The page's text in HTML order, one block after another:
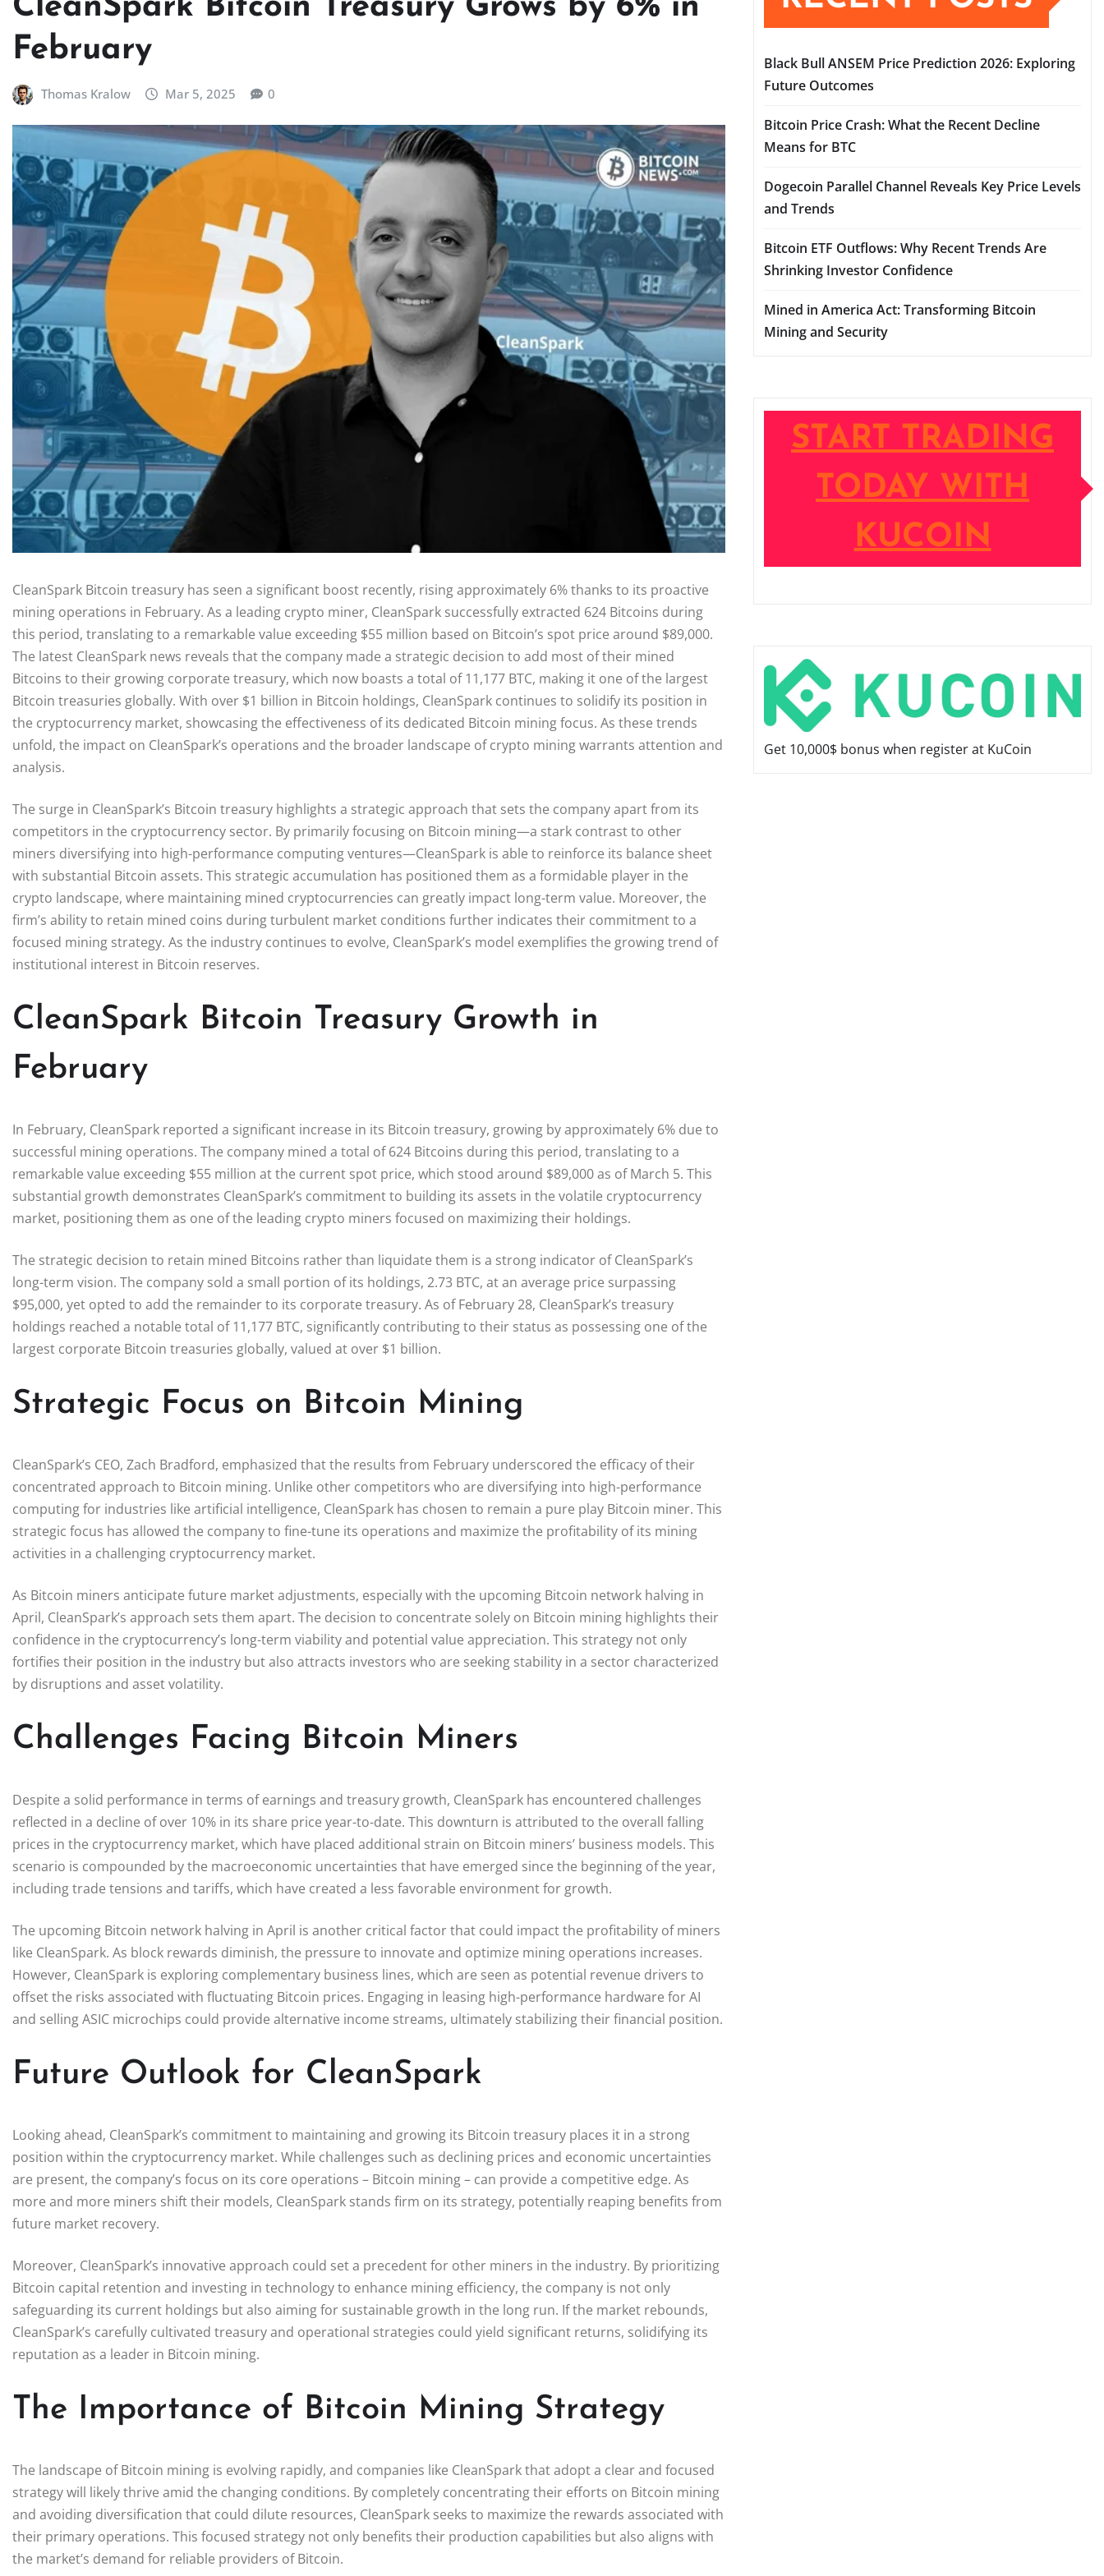
CleanSpark Bitcoin Treasury Grows by 6% in
February
Thomas Kralow Mar 5, 2025 0
CleanSpark Bitcoin treasury has seen a significant boost recently, rising approximately 6% thanks to its proactive
mining operations in February. As a leading crypto miner, CleanSpark successfully extracted 624 Bitcoins during
this period, translating to a remarkable value exceeding $55 million based on Bitcoin’s spot price around $89,000.
The latest CleanSpark news reveals that the company made a strategic decision to add most of their mined
Bitcoins to their growing corporate treasury, which now boasts a total of 11,177 BTC, making it one of the largest
Bitcoin treasuries globally. With over $1 billion in Bitcoin holdings, CleanSpark continues to solidify its position in
the cryptocurrency market, showcasing the effectiveness of its dedicated Bitcoin mining focus. As these trends
unfold, the impact on CleanSpark’s operations and the broader landscape of crypto mining warrants attention and
analysis.
The surge in CleanSpark’s Bitcoin treasury highlights a strategic approach that sets the company apart from its
competitors in the cryptocurrency sector. By primarily focusing on Bitcoin mining—a stark contrast to other
miners diversifying into high-performance computing ventures—CleanSpark is able to reinforce its balance sheet
with substantial Bitcoin assets. This strategic accumulation has positioned them as a formidable player in the
crypto landscape, where maintaining mined cryptocurrencies can greatly impact long-term value. Moreover, the
firm’s ability to retain mined coins during turbulent market conditions further indicates their commitment to a
focused mining strategy. As the industry continues to evolve, CleanSpark’s model exemplifies the growing trend of
institutional interest in Bitcoin reserves.
CleanSpark Bitcoin Treasury Growth in
February
In February, CleanSpark reported a significant increase in its Bitcoin treasury, growing by approximately 6% due to
successful mining operations. The company mined a total of 624 Bitcoins during this period, translating to a
remarkable value exceeding $55 million at the current spot price, which stood around $89,000 as of March 5. This
substantial growth demonstrates CleanSpark’s commitment to building its assets in the volatile cryptocurrency
market, positioning them as one of the leading crypto miners focused on maximizing their holdings.
The strategic decision to retain mined Bitcoins rather than liquidate them is a strong indicator of CleanSpark’s
long-term vision. The company sold a small portion of its holdings, 2.73 BTC, at an average price surpassing
$95,000, yet opted to add the remainder to its corporate treasury. As of February 28, CleanSpark’s treasury
holdings reached a notable total of 11,177 BTC, significantly contributing to their status as possessing one of the
largest corporate Bitcoin treasuries globally, valued at over $1 billion.
Strategic Focus on Bitcoin Mining
CleanSpark’s CEO, Zach Bradford, emphasized that the results from February underscored the efficacy of their
concentrated approach to Bitcoin mining. Unlike other competitors who are diversifying into high-performance
computing for industries like artificial intelligence, CleanSpark has chosen to remain a pure play Bitcoin miner. This
strategic focus has allowed the company to fine-tune its operations and maximize the profitability of its mining
activities in a challenging cryptocurrency market.
As Bitcoin miners anticipate future market adjustments, especially with the upcoming Bitcoin network halving in
April, CleanSpark’s approach sets them apart. The decision to concentrate solely on Bitcoin mining highlights their
confidence in the cryptocurrency’s long-term viability and potential value appreciation. This strategy not only
fortifies their position in the industry but also attracts investors who are seeking stability in a sector characterized
by disruptions and asset volatility.
Challenges Facing Bitcoin Miners
Despite a solid performance in terms of earnings and treasury growth, CleanSpark has encountered challenges
reflected in a decline of over 10% in its share price year-to-date. This downturn is attributed to the overall falling
prices in the cryptocurrency market, which have placed additional strain on Bitcoin miners’ business models. This
scenario is compounded by the macroeconomic uncertainties that have emerged since the beginning of the year,
including trade tensions and tariffs, which have created a less favorable environment for growth.
The upcoming Bitcoin network halving in April is another critical factor that could impact the profitability of miners
like CleanSpark. As block rewards diminish, the pressure to innovate and optimize mining operations increases.
However, CleanSpark is exploring complementary business lines, which are seen as potential revenue drivers to
offset the risks associated with fluctuating Bitcoin prices. Engaging in leasing high-performance hardware for AI
and selling ASIC microchips could provide alternative income streams, ultimately stabilizing their financial position.
Future Outlook for CleanSpark
Looking ahead, CleanSpark’s commitment to maintaining and growing its Bitcoin treasury places it in a strong
position within the cryptocurrency market. While challenges such as declining prices and economic uncertainties
are present, the company’s focus on its core operations – Bitcoin mining – can provide a competitive edge. As
more and more miners shift their models, CleanSpark stands firm on its strategy, potentially reaping benefits from
future market recovery.
Moreover, CleanSpark’s innovative approach could set a precedent for other miners in the industry. By prioritizing
Bitcoin capital retention and investing in technology to enhance mining efficiency, the company is not only
safeguarding its current holdings but also aiming for sustainable growth in the long run. If the market rebounds,
CleanSpark’s carefully cultivated treasury and operational strategies could yield significant returns, solidifying its
reputation as a leader in Bitcoin mining.
The Importance of Bitcoin Mining Strategy
The landscape of Bitcoin mining is evolving rapidly, and companies like CleanSpark that adopt a clear and focused
strategy will likely thrive amid the changing conditions. By completely concentrating their efforts on Bitcoin mining
and avoiding diversification that could dilute resources, CleanSpark seeks to maximize the rewards associated with
their primary operations. This focused strategy not only benefits their production capabilities but also aligns with
the market’s demand for reliable providers of Bitcoin.
Black Bull ANSEM Price Prediction 2026: Exploring
Future Outcomes
Bitcoin Price Crash: What the Recent Decline
Means for BTC
Dogecoin Parallel Channel Reveals Key Price Levels
and Trends
Bitcoin ETF Outflows: Why Recent Trends Are
Shrinking Investor Confidence
Mined in America Act: Transforming Bitcoin
Mining and Security
START TRADING
TODAY WITH
KUCOIN
Get 10,000$ bonus when register at KuCoin